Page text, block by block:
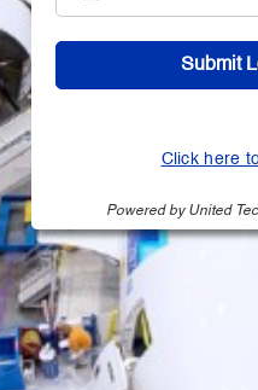
Click here
Powered by United